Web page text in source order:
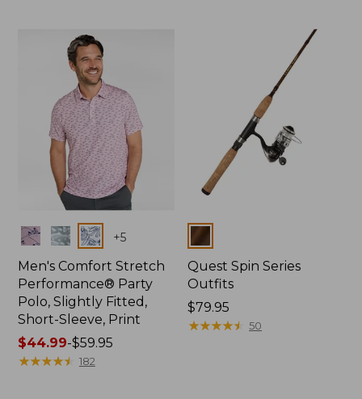
Colors +5
Men's Comfort Stretch
Performance® Party
Polo, Slightly Fitted,
Short-Sleeve, Print
Price
range
$44.99-$59.95
★★★★★
★★★★★ 182
Colors
Quest Spin Series
Outfits
Price:
$79.95
$79.95
★★★★★
★★★★★ 50